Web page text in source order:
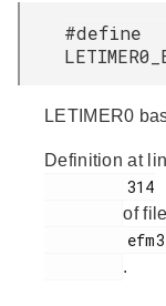
#define
LETIMER0
Definition at
of file
.